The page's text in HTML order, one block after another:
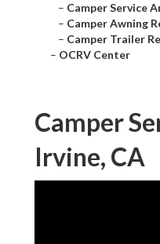
– Camper Service
– Camper Awning
– Camper Trailer
– OCRV Center
Camper
Irvine, CA